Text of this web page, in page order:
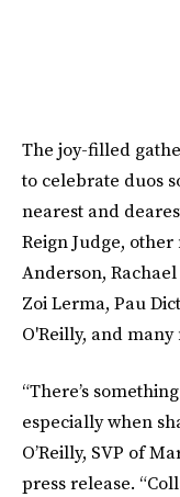
The joy-filled
to celebrate duos
nearest and
Reign Judge,
Anderson,
Zoi Lerma, Pau
O'Reilly, and many
“There’s
especially when
O’Reilly, SVP of
press release.